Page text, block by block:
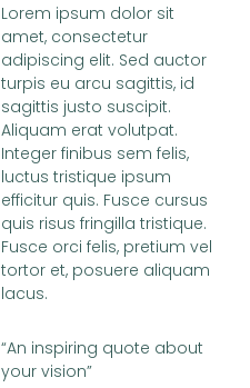
Lorem ipsum dolor sit
amet, consectetur
adipiscing elit. Sed auctor
turpis eu arcu sagittis, id
sagittis justo suscipit.
Aliquam erat volutpat.
Integer finibus sem felis,
luctus tristique ipsum
efficitur quis. Fusce cursus
quis risus fringilla tristique.
Fusce orci felis, pretium vel
tortor et, posuere aliquam
lacus.
“An inspiring quote about
your vision”